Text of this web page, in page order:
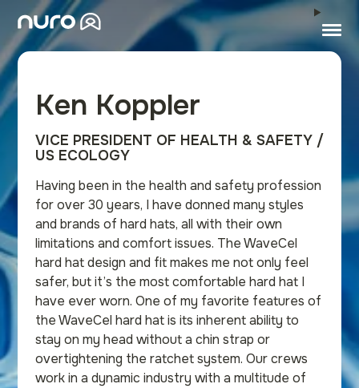
Ken Koppler
VICE PRESIDENT OF HEALTH & SAFETY /
US ECOLOGY
Having been in the health and safety profession
for over 30 years, I have donned many styles
and brands of hard hats, all with their own
limitations and comfort issues. The WaveCel
hard hat design and fit makes me not only feel
safer, but it’s the most comfortable hard hat I
have ever worn. One of my favorite features of
the WaveCel hard hat is its inherent ability to
stay on my head without a chin strap or
overtightening the ratchet system. Our crews
work in a dynamic industry with a multitude of